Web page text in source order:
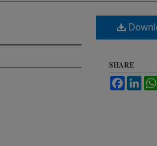
SHARE
Facebook